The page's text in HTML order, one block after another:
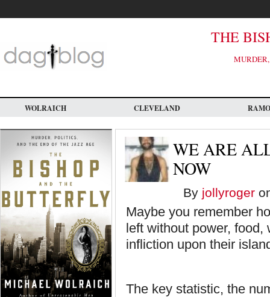
main
THE
WOLRAICH CLEVELAND
WE ARE
NOW
By jollyroger
Maybe you remember
left without power, food,
infliction upon their
The key statistic, the